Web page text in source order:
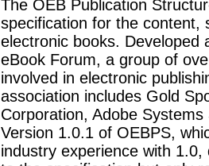
The OEB Publication
specification for the content,
electronic books. Developed
eBook Forum, a group of
involved in electronic
association includes Gold
Corporation, Adobe
Version 1.0.1 of OEBPS,
industry experience with